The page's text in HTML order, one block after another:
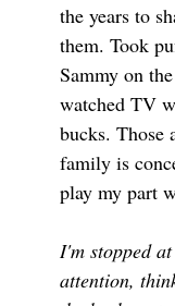
the years to
them. Took
Sammy on
watched TV
bucks. Those
family is
play my part
I'm stopped
attention,